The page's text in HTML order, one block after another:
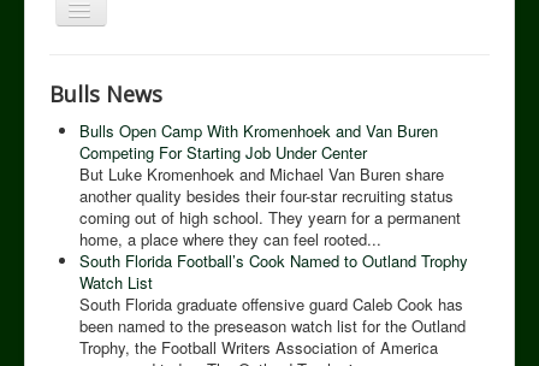
Toggle
Bulls News
Bulls Open Camp With Kromenhoek and Van Buren
Competing For Starting Job Under Center
But Luke Kromenhoek and Michael Van Buren share
another quality besides their four-star recruiting status
coming out of high school. They yearn for a permanent
home, a place where they can feel rooted...
South Florida Football’s Cook Named to Outland Trophy
Watch List
South Florida graduate offensive guard Caleb Cook has
been named to the preseason watch list for the Outland
Trophy, the Football Writers Association of America